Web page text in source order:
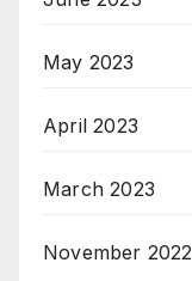
May 2023
April 2023
March 2023
November 2022